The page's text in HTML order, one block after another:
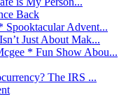
Back
Advent...
Just About Mak...
* Fun Show Abou...
The IRS ...